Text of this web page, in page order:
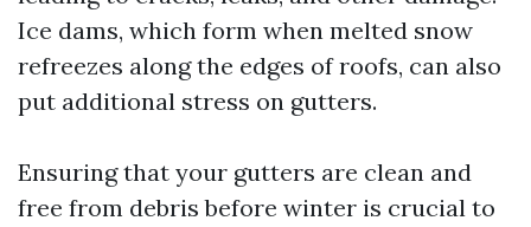
Ice dams, which form when melted snow
refreezes along the edges of roofs, can also
put additional stress on gutters.
Ensuring that your gutters are clean and
free from debris before winter is crucial to